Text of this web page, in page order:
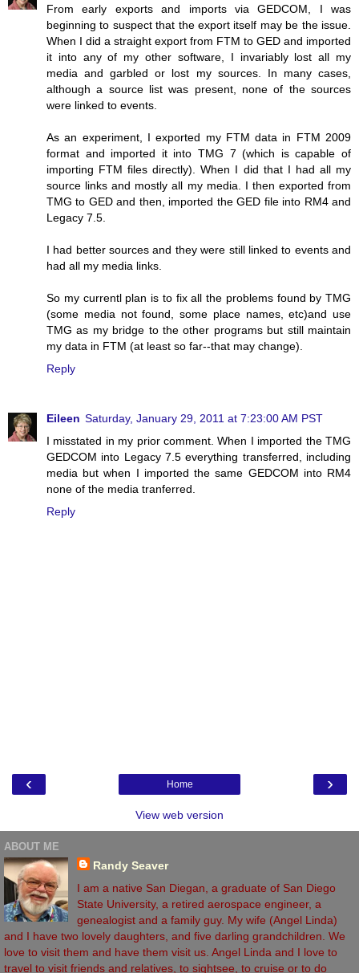
From early exports and imports via GEDCOM, I was
beginning to suspect that the export itself may be the issue.
When I did a straight export from FTM to GED and imported
it into any of my other software, I invariably lost all my
media and garbled or lost my sources. In many cases,
although a source list was present, none of the sources
were linked to events.
As an experiment, I exported my FTM data in FTM 2009
format and imported it into TMG 7 (which is capable of
importing FTM files directly). When I did that I had all my
source links and mostly all my media. I then exported from
TMG to GED and then, imported the GED file into RM4 and
Legacy 7.5.
I had better sources and they were still linked to events and
had all my media links.
So my currentl plan is to fix all the problems found by TMG
(some media not found, some place names, etc)and use
TMG as my bridge to the other programs but still maintain
my data in FTM (at least so far--that may change).
Reply
Eileen Saturday, January 29, 2011 at 7:23:00 AM PST
I misstated in my prior comment. When I imported the TMG
GEDCOM into Legacy 7.5 everything transferred, including
media but when I imported the same GEDCOM into RM4
none of the media tranferred.
Reply
‹ ›
Home
View web version
ABOUT ME
Randy Seaver
I am a native San Diegan, a graduate of San Diego
State University, a retired aerospace engineer, a
genealogist and a family guy. My wife (Angel Linda)
and I have two lovely daughters, and five darling grandchildren. We
love to visit them and have them visit us. Angel Linda and I love to
travel to visit friends and relatives, to sightsee, to cruise or to do